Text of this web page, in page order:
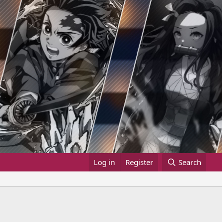
Log in Register Search